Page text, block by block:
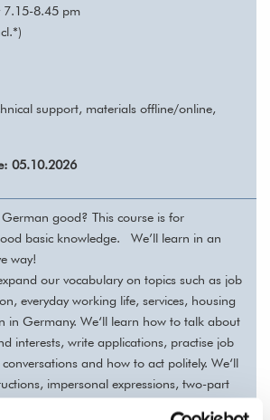
7.15-8.45 pm
support, materials offline/online,
05.10.2026
German good? This course is for
basic knowledge.
We’ll learn in an
way!
our vocabulary on topics such as job
everyday working life, services, housing
in Germany. We‘ll learn how to talk about
interests, write applications, practise job
and how to act politely. We‘ll
impersonal expressions, two-part